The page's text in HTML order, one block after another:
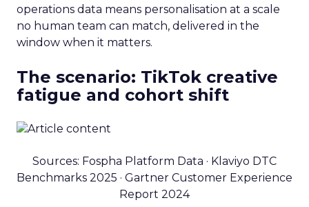
operations data means personalisation at a scale
no human team can match, delivered in the
window when it matters.
The scenario: TikTok creative
fatigue and cohort shift
Sources: Fospha Platform Data · Klaviyo DTC
Benchmarks 2025 · Gartner Customer Experience
Report 2024